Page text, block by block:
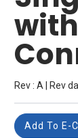
Rev : A | Rev
Add To E-